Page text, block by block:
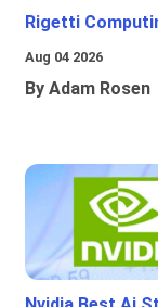
Rigetti
Aug 04 2026
By Adam Rosen